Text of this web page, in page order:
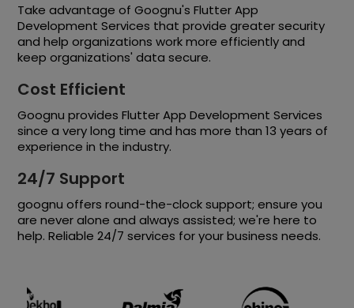
Take advantage of Goognu's Flutter App
Development Services that provide greater security
and help organizations work more efficiently and
keep organizations' data secure.
Cost Efficient
Goognu provides Flutter App Development Services
since a very long time and has more than 13 years of
experience in the industry.
24/7 Support
goognu offers round-the-clock support; ensure you
are never alone and always assisted; we're here to
help. Reliable 24/7 services for your business needs.